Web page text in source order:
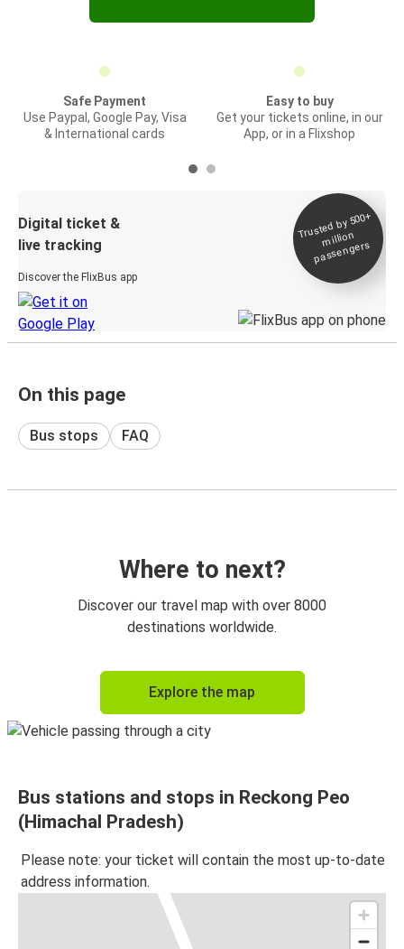
Safe Payment
Use Paypal, Google Pay, Visa
& International cards
Easy to buy
Get your tickets online, in our
App, or in a Flixshop
Digital ticket &
live tracking
Discover the FlixBus app
Trusted by 500+
million
passengers
On this page
Bus stops FAQ
Where to next?
Discover our travel map with over 8000
destinations worldwide.
Explore the map
Bus stations and stops in Reckong Peo
(Himachal Pradesh)
Please note: your ticket will contain the most up-to-date
address information.